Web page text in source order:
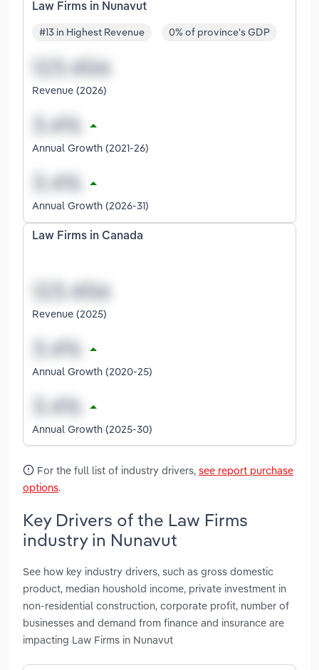
Law Firms in Nunavut
#13 in Highest Revenue 0% of province's GDP
Revenue (2026)
Annual Growth (2021-26)
Annual Growth (2026-31)
Law Firms in Canada
Revenue (2025)
Annual Growth (2020-25)
Annual Growth (2025-30)
For the full list of industry drivers, see report purchase
options.
Key Drivers of the Law Firms
industry in Nunavut
See how key industry drivers, such as gross domestic
product, median houshold income, private investment in
non-residential construction, corporate profit, number of
businesses and demand from finance and insurance are
impacting Law Firms in Nunavut